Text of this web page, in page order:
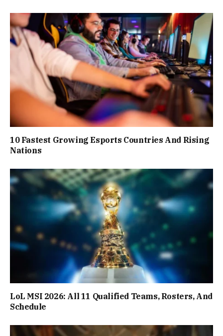
10 Fastest Growing Esports Countries And Rising
Nations
LoL MSI 2026: All 11 Qualified Teams, Rosters, And
Schedule